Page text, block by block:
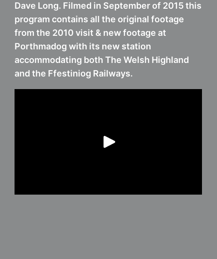
Dave Long. Filmed in September of 2015 this
program contains all the original footage
from the 2010 visit & new footage at
Porthmadog with its new station
accommodating both The Welsh Highland
and the Ffestiniog Railways.